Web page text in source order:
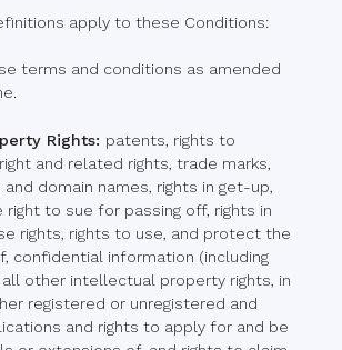
apply to these Conditions:
terms and conditions as amended
Rights: patents, rights to
and related rights, trade marks,
domain names, rights in get-up,
right to sue for passing off, rights in
rights, rights to use, and protect the
confidential information (including
other intellectual property rights, in
registered or unregistered and
and rights to apply for and be